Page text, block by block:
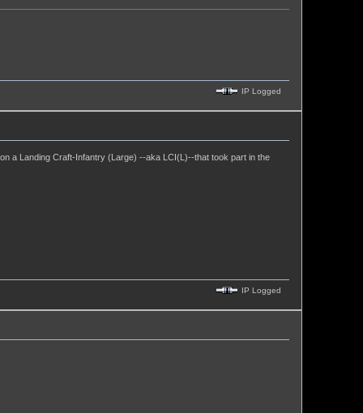
IP Logged
a Landing Craft-Infantry (Large) --aka LCI(L)--that took part in the
IP Logged